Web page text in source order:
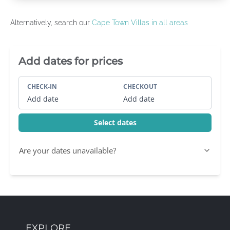
Alternatively, search our Cape Town Villas in all areas
Villa Booking Sidebar
Add dates for prices
CHECK-IN
Add date
CHECKOUT
Add date
Select dates
Are your dates unavailable?